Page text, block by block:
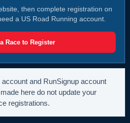
then complete registration on
a US Road Running account.
Race to Register
and RunSignup account
here do not update your
registrations.